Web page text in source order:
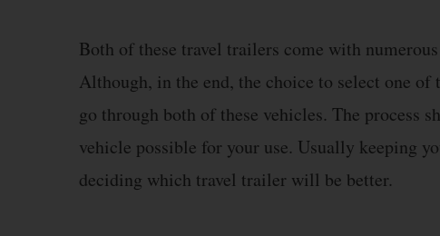
Both of these travel trailers come with
Although, in the end, the choice to select one of
go through both of these vehicles. The process
vehicle possible for your use. Usually keeping
deciding which travel trailer will be better.